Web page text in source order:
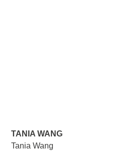
TANIA WANG
Tania Wang